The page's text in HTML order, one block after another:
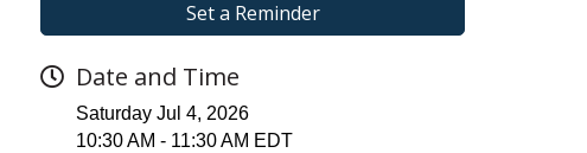
Set a Reminder
Date and Time
Saturday Jul 4, 2026
10:30 AM - 11:30 AM EDT